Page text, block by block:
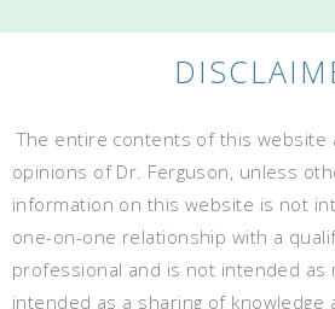
The entire contents of this website
opinions of Dr. Ferguson, unless
information on this website is not
one-on-one relationship with a
professional and is not intended as
intended as a sharing of